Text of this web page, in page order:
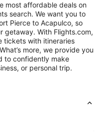
most affordable deals on
search. We want you to
Pierce to Acapulco, so
getaway. With Flights.com,
tickets with itineraries
more, we provide you
to confidently make
or personal trip.